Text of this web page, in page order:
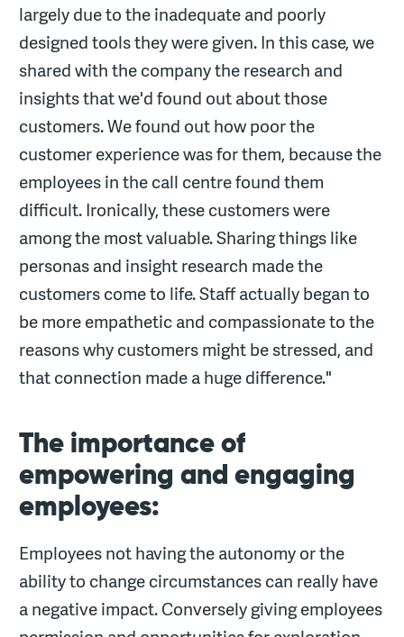
largely due to the inadequate and poorly
designed tools they were given. In this case, we
shared with the company the research and
insights that we'd found out about those
customers. We found out how poor the
customer experience was for them, because the
employees in the call centre found them
difficult. Ironically, these customers were
among the most valuable. Sharing things like
personas and insight research made the
customers come to life. Staff actually began to
be more empathetic and compassionate to the
reasons why customers might be stressed, and
that connection made a huge difference."
The importance of
empowering and engaging
employees:
Employees not having the autonomy or the
ability to change circumstances can really have
a negative impact. Conversely giving employees